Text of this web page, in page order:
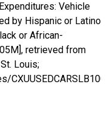
Vehicle
by Hispanic or Latino
or African-
retrieved from
Louis;